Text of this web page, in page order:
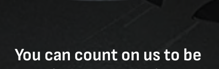
You can count on us to be